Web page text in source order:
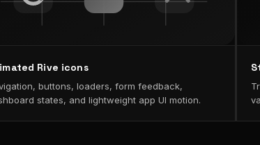
Rive icons
buttons, loaders, form feedback,
states, and lightweight app UI motion.